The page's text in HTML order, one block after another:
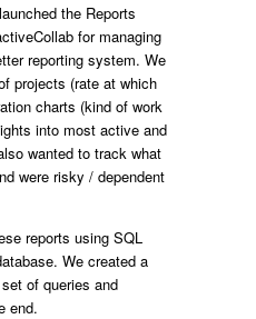
the Reports
for managing
reporting system. We
projects (rate at which
charts (kind of work
into most active and
wanted to track what
were risky / dependent
reports using SQL
We created a
of queries and
end.